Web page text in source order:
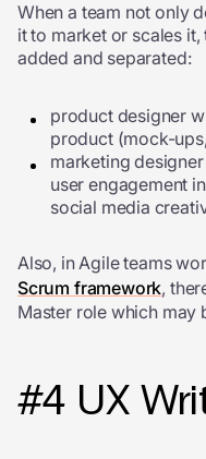
When a team not only
it to market or scales
added and separated:
product designer
product (mock-
marketing
user engagement
social media
Also, in Agile teams
Scrum framework,
Master role which may
#4 UX